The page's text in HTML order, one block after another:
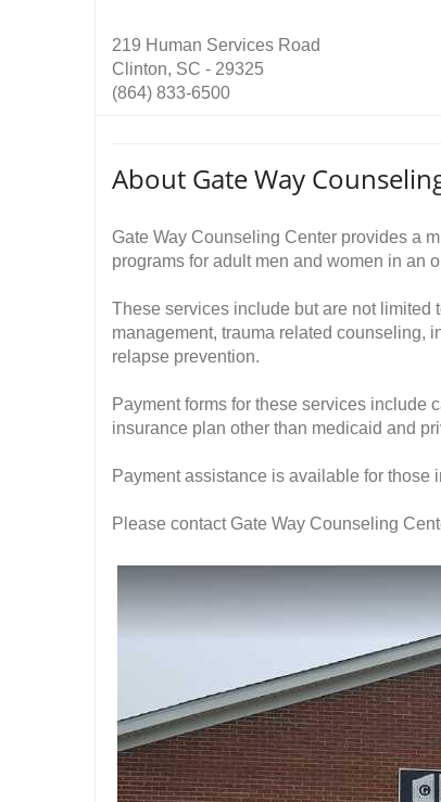
219 Human Services Road
Clinton, SC - 29325
(864) 833-6500
About Gate Way
Gate Way Counseling Center provides a
programs for adult men and women in an
These services include but are not limited
management, trauma related counseling,
relapse prevention.
Payment forms for these services include
insurance plan other than medicaid and
Payment assistance is available for those
Please contact Gate Way Counseling